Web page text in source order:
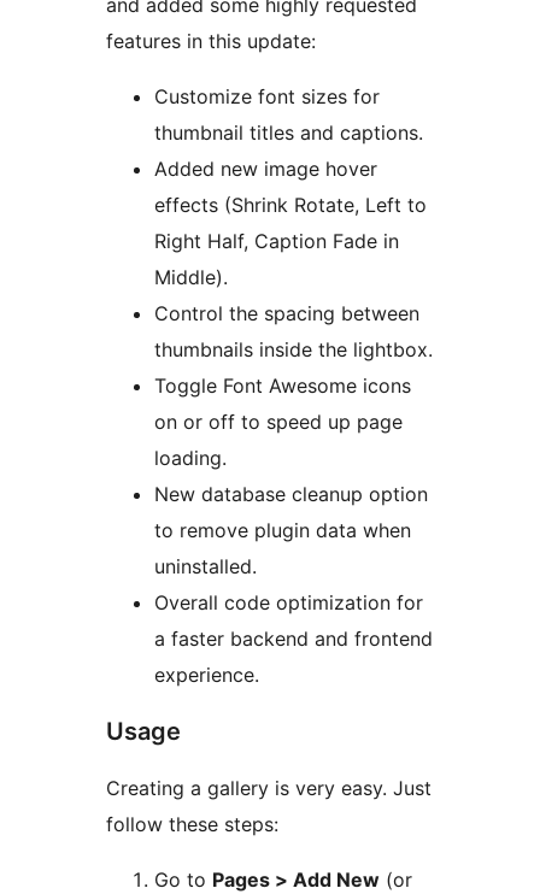
and added some highly requested
features in this update:
Customize font sizes for
thumbnail titles and captions.
Added new image hover
effects (Shrink Rotate, Left to
Right Half, Caption Fade in
Middle).
Control the spacing between
thumbnails inside the lightbox.
Toggle Font Awesome icons
on or off to speed up page
loading.
New database cleanup option
to remove plugin data when
uninstalled.
Overall code optimization for
a faster backend and frontend
experience.
Usage
Creating a gallery is very easy. Just
follow these steps:
Go to Pages > Add New (or